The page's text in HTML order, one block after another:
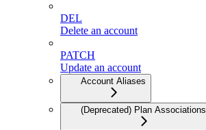
DEL
Delete an account
PATCH
Update an account
Account Aliases
(Deprecated) Plan Associations